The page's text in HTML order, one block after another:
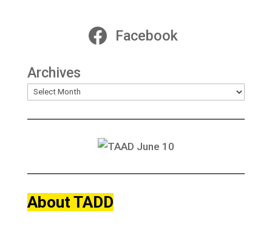
Facebook
Archives
About TADD